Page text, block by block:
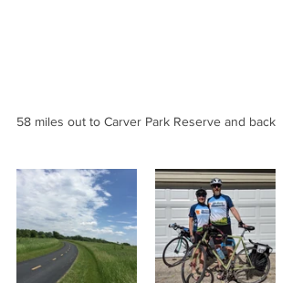
58 miles out to Carver Park Reserve and back